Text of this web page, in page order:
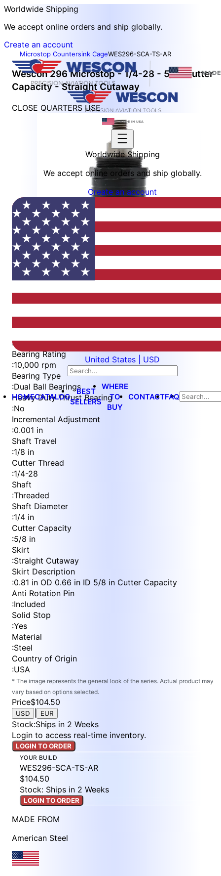
Worldwide Shipping
We accept online orders and ship globally.
Create an account
Worldwide Shipping
We accept online orders and ship globally.
Create an account
United States | USD
HOMECATALOG
BEST
SELLERS
WHERE
TO
BUY
CONTACTFAQ
Microstop Countersink CageWES296-SCA-TS-AR
Wescon 296 Microstop - 1/4-28 - 5/8" Cutter
Capacity - Straight Cutaway
CLOSE QUARTERS USE
Item
of
3
:Imperial
Bearing Rating
:10,000 rpm
Bearing Type
:Dual Ball Bearings
Heavy Duty Thrust Bearing
:No
Incremental Adjustment
:0.001 in
Shaft Travel
:1/8 in
Cutter Thread
:1/4-28
Shaft
:Threaded
Shaft Diameter
:1/4 in
Cutter Capacity
:5/8 in
Skirt
:Straight Cutaway
Skirt Description
:0.81 in OD 0.66 in ID 5/8 in Cutter Capacity
Anti Rotation Pin
:Included
Solid Stop
:Yes
Material
:Steel
Country of Origin
:USA
* The image represents the general look of the series. Actual product may
vary based on options selected.
Price$104.50
USD EUR
Stock:Ships in 2 Weeks
Login to access real-time inventory.
LOGIN TO ORDER
YOUR BUILD
WES296-SCA-TS-AR
$104.50
Stock: Ships in 2 Weeks
LOGIN TO ORDER
MADE FROM
American Steel